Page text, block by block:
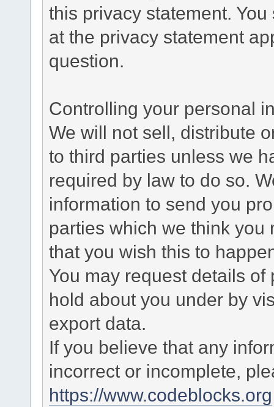
this privacy statement.
at the privacy statement
question.
Controlling your personal
We will not sell, distribute
to third parties unless we
required by law to do so.
information to send you
parties which we think you
that you wish this to
You may request details
hold about you under by
export data.
If you believe that any
incorrect or incomplete,
https://www.codeblocks.org